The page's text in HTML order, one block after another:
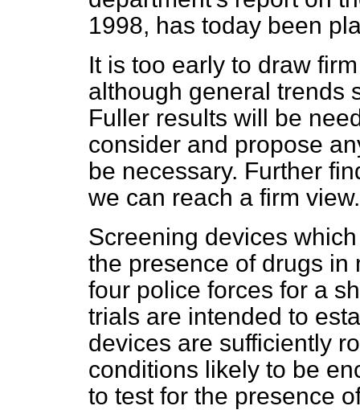
1998, has today been
It is too early to draw
although general trends
Fuller results will be
consider and propose
be necessary. Further
we can reach a firm view.
Screening devices
the presence of drugs in
four police forces for a
trials are intended to
devices are sufficiently
conditions likely to be
to test for the presence